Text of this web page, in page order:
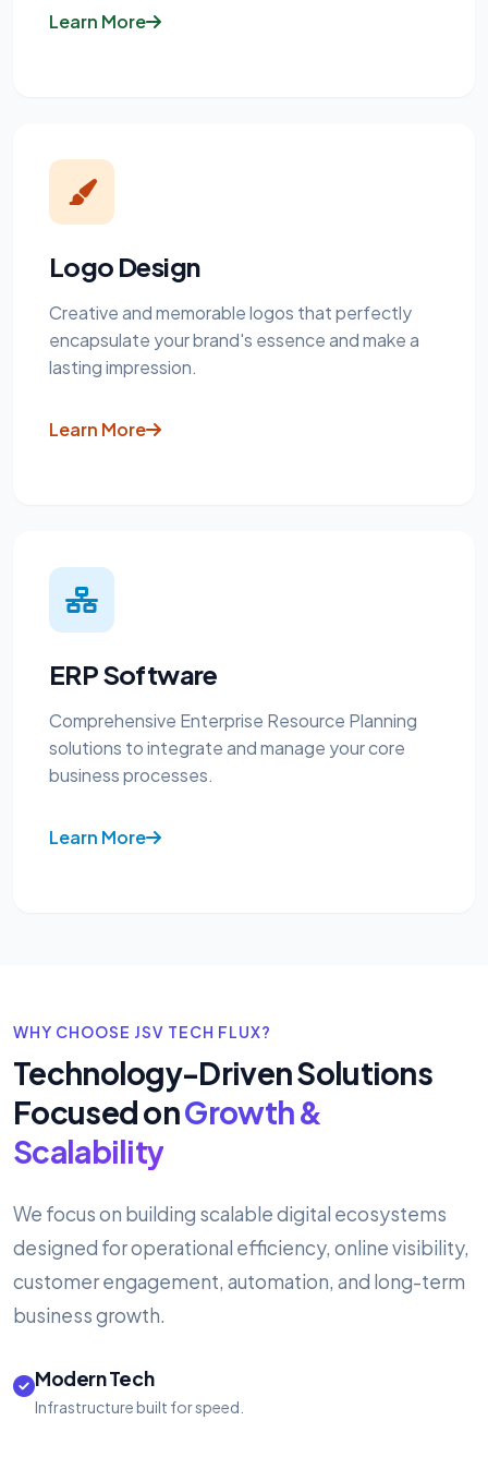
Learn More
Logo Design
Creative and memorable logos that perfectly
encapsulate your brand's essence and make a
lasting impression.
Learn More
ERP Software
Comprehensive Enterprise Resource Planning
solutions to integrate and manage your core
business processes.
Learn More
WHY CHOOSE JSV TECH FLUX?
Technology-Driven Solutions
Focused onGrowth &
Scalability
We focus on building scalable digital ecosystems
designed for operational efficiency, online visibility,
customer engagement, automation, and long-term
business growth.
Modern Tech
Infrastructure built for speed.